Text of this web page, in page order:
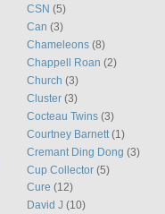
CSN (5)
Can (3)
Chameleons (8)
Chappell Roan (2)
Church (3)
Cluster (3)
Cocteau Twins (3)
Courtney Barnett (1)
Cremant Ding Dong (3)
Cup Collector (5)
Cure (12)
David J (10)